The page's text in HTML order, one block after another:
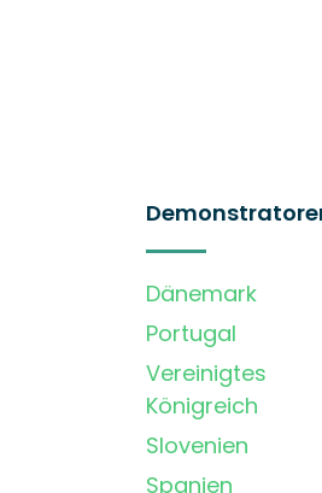
Dänemark
Portugal
Vereinigtes
Königreich
Slovenien
Spanien